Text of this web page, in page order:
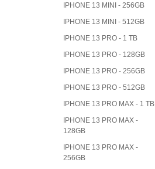
IPHONE 13 MINI - 256GB
IPHONE 13 MINI - 512GB
IPHONE 13 PRO - 1 TB
IPHONE 13 PRO - 128GB
IPHONE 13 PRO - 256GB
IPHONE 13 PRO - 512GB
IPHONE 13 PRO MAX - 1 TB
IPHONE 13 PRO MAX -
128GB
IPHONE 13 PRO MAX -
256GB